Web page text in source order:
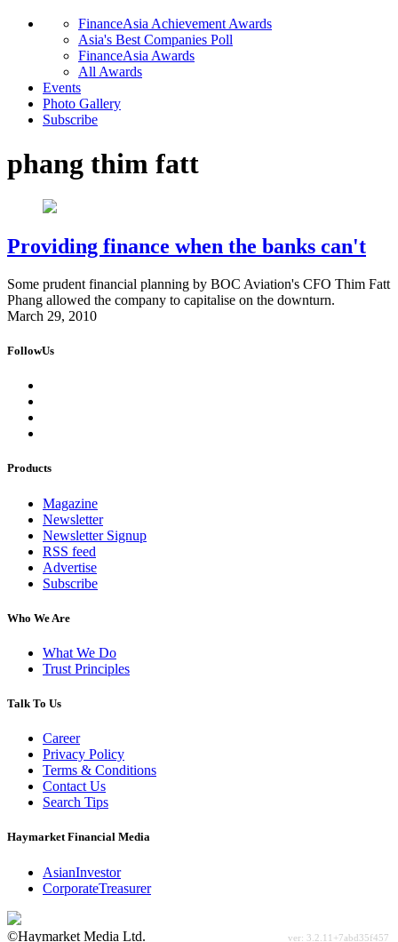
FinanceAsia Achievement Awards
Asia's Best Companies Poll
FinanceAsia Awards
All Awards
Events
Photo Gallery
Subscribe
phang thim fatt
Providing finance when the banks can't
Some prudent financial planning by BOC Aviation's CFO Thim Fatt
Phang allowed the company to capitalise on the downturn.
March 29, 2010
FollowUs
Products
Magazine
Newsletter
Newsletter Signup
RSS feed
Advertise
Subscribe
Who We Are
What We Do
Trust Principles
Talk To Us
Career
Privacy Policy
Terms & Conditions
Contact Us
Search Tips
Haymarket Financial Media
AsianInvestor
CorporateTreasurer
©Haymarket Media Ltd.